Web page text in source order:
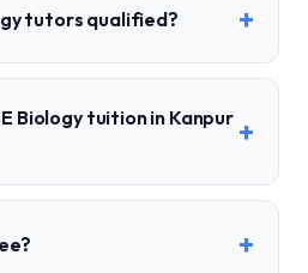
tutors qualified? +
Biology tuition in Kanpur +
+